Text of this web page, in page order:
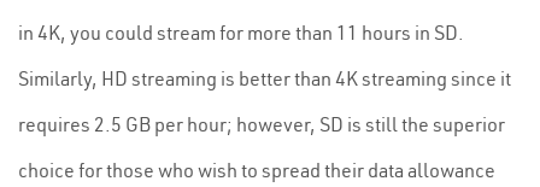
in 4K, you could stream for more than 11 hours in SD.
Similarly, HD streaming is better than 4K streaming since it
requires 2.5 GB per hour; however, SD is still the superior
choice for those who wish to spread their data allowance